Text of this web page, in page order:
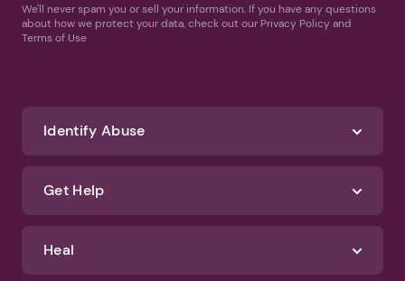
We'll never spam you or sell your information. If you have any questions
about how we protect your data, check out our Privacy Policy and
Terms of Use
Identify Abuse
Get Help
Heal